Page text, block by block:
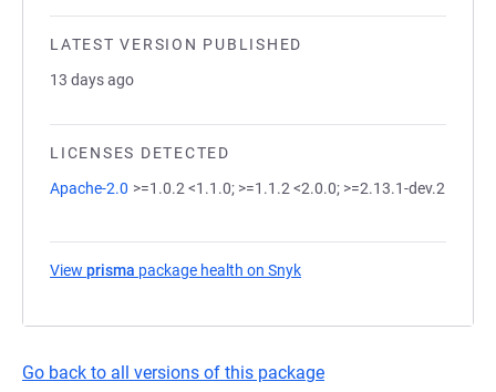
LATEST VERSION PUBLISHED
13 days ago
LICENSES DETECTED
Apache-2.0 >=1.0.2 <1.1.0; >=1.1.2 <2.0.0; >=2.13.1-dev.2
View prisma package health on Snyk
Go back to all versions of this package